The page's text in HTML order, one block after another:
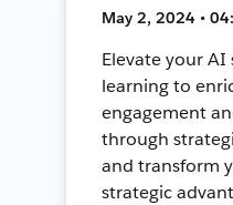
May 2, 2024 •
Elevate your AI
learning to
engagement
through
and transform
strategic